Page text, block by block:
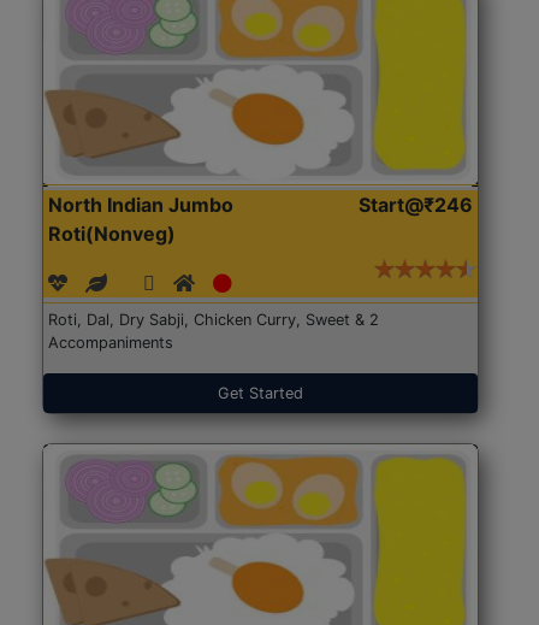
North Indian Jumbo
Roti(Nonveg)
Start@₹246
Roti, Dal, Dry Sabji, Chicken Curry, Sweet & 2
Accompaniments
Get Started